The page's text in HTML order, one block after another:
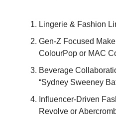
Lingerie & Fashion
Gen-Z Focused
ColourPop or MAC
Beverage
“Sydney Sweeney
Influencer-Driven
Revolve or